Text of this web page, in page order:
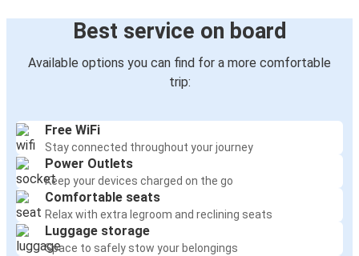
Best service on board
Available options you can find for a more comfortable
trip:
Free WiFi
Stay connected throughout your journey
Power Outlets
Keep your devices charged on the go
Comfortable seats
Relax with extra legroom and reclining seats
Luggage storage
Space to safely stow your belongings